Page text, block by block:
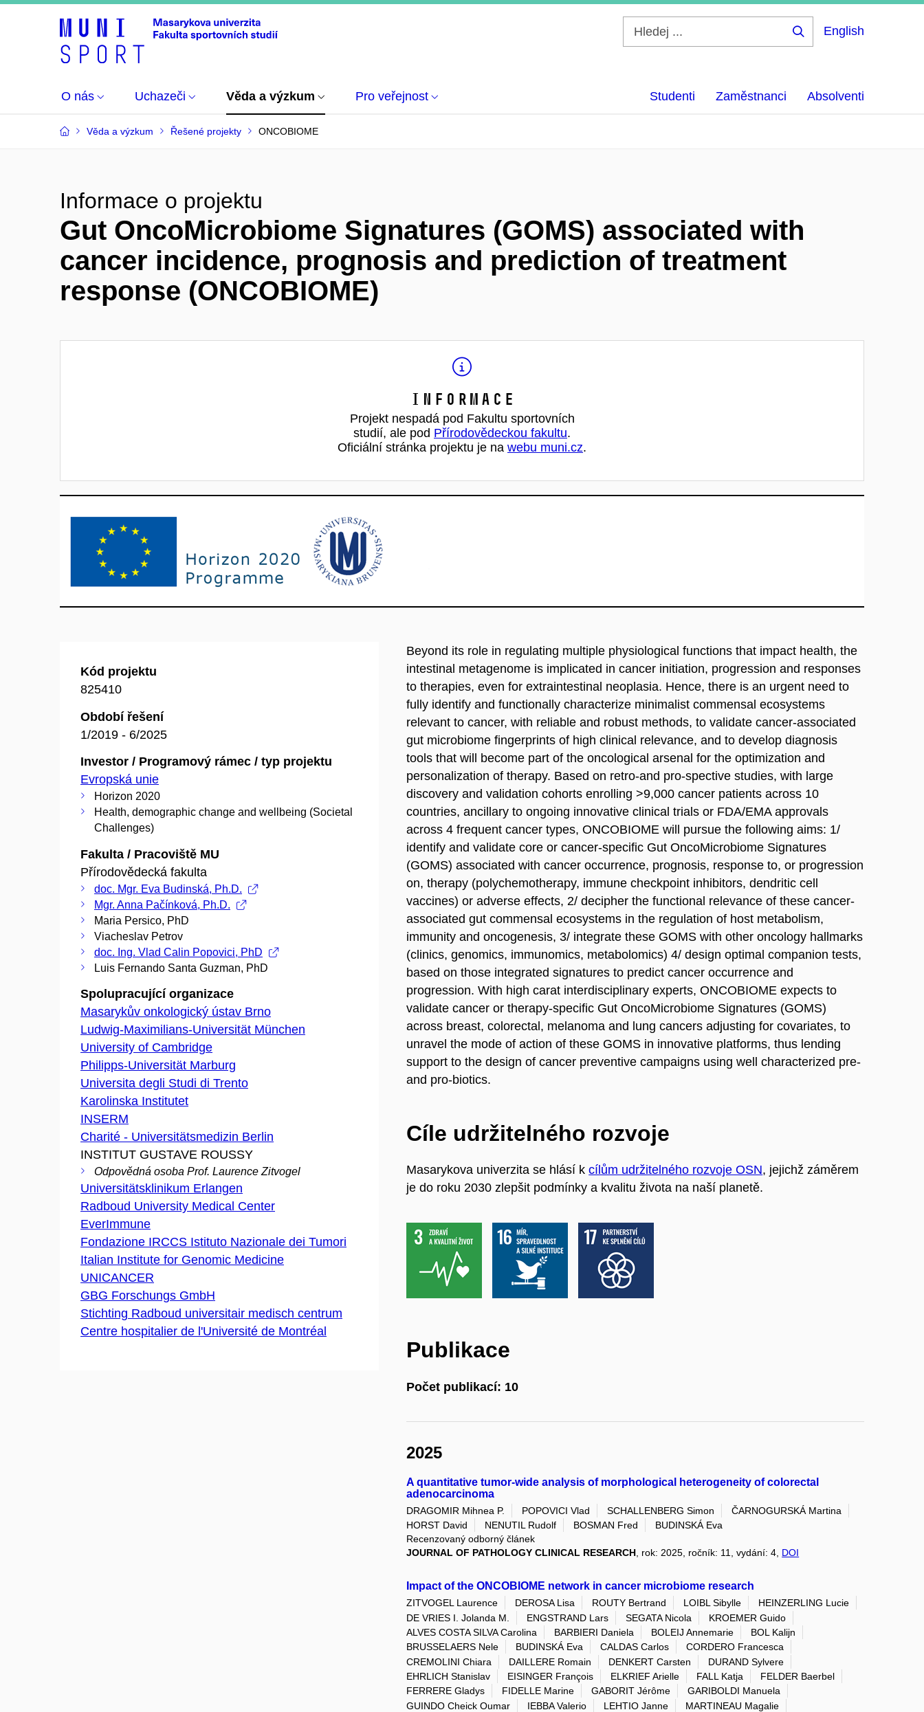
English
O nás Uchazeči Věda a výzkum Pro veřejnost Studenti Zaměstnanci Absolventi
Věda a výzkum Řešené projekty ONCOBIOME
Informace o projektu
Gut OncoMicrobiome Signatures (GOMS) associated with
cancer incidence, prognosis and prediction of treatment
response (ONCOBIOME)
Informace
Projekt nespadá pod Fakultu sportovních
studií, ale pod Přírodovědeckou fakultu.
Oficiální stránka projektu je na webu muni.cz.
Kód projektu
825410
Období řešení
1/2019 - 6/2025
Investor / Programový rámec / typ projektu
Evropská unie
Horizon 2020
Health, demographic change and wellbeing (Societal
Challenges)
Fakulta / Pracoviště MU
Přírodovědecká fakulta
doc. Mgr. Eva Budinská, Ph.D.
Mgr. Anna Pačínková, Ph.D.
Maria Persico, PhD
Viacheslav Petrov
doc. Ing. Vlad Calin Popovici, PhD
Luis Fernando Santa Guzman, PhD
Spolupracující organizace
Masarykův onkologický ústav Brno
Ludwig-Maximilians-Universität München
University of Cambridge
Philipps-Universität Marburg
Universita degli Studi di Trento
Karolinska Institutet
INSERM
Charité - Universitätsmedizin Berlin
INSTITUT GUSTAVE ROUSSY
Odpovědná osoba Prof. Laurence Zitvogel
Universitätsklinikum Erlangen
Radboud University Medical Center
EverImmune
Fondazione IRCCS Istituto Nazionale dei Tumori
Italian Institute for Genomic Medicine
UNICANCER
GBG Forschungs GmbH
Stichting Radboud universitair medisch centrum
Centre hospitalier de l'Université de Montréal
Beyond its role in regulating multiple physiological functions that impact health, the
intestinal metagenome is implicated in cancer initiation, progression and responses
to therapies, even for extraintestinal neoplasia. Hence, there is an urgent need to
fully identify and functionally characterize minimalist commensal ecosystems
relevant to cancer, with reliable and robust methods, to validate cancer-associated
gut microbiome fingerprints of high clinical relevance, and to develop diagnosis
tools that will become part of the oncological arsenal for the optimization and
personalization of therapy. Based on retro-and pro-spective studies, with large
discovery and validation cohorts enrolling >9,000 cancer patients across 10
countries, ancillary to ongoing innovative clinical trials or FDA/EMA approvals
across 4 frequent cancer types, ONCOBIOME will pursue the following aims: 1/
identify and validate core or cancer-specific Gut OncoMicrobiome Signatures
(GOMS) associated with cancer occurrence, prognosis, response to, or progression
on, therapy (polychemotherapy, immune checkpoint inhibitors, dendritic cell
vaccines) or adverse effects, 2/ decipher the functional relevance of these cancer-
associated gut commensal ecosystems in the regulation of host metabolism,
immunity and oncogenesis, 3/ integrate these GOMS with other oncology hallmarks
(clinics, genomics, immunomics, metabolomics) 4/ design optimal companion tests,
based on those integrated signatures to predict cancer occurrence and
progression. With high carat interdisciplinary experts, ONCOBIOME expects to
validate cancer or therapy-specific Gut OncoMicrobiome Signatures (GOMS)
across breast, colorectal, melanoma and lung cancers adjusting for covariates, to
unravel the mode of action of these GOMS in innovative platforms, thus lending
support to the design of cancer preventive campaigns using well characterized pre-
and pro-biotics.
Cíle udržitelného rozvoje
Masarykova univerzita se hlásí kcílům udržitelného rozvoje OSN, jejichž záměrem
je do roku 2030 zlepšit podmínky a kvalitu života na naší planetě.
Publikace
Počet publikací: 10
2025
A quantitative tumor-wide analysis of morphological heterogeneity of colorectal
adenocarcinoma
DRAGOMIR Mihnea P. POPOVICI Vlad SCHALLENBERG Simon
ČARNOGURSKÁ Martina
HORST David
NENUTIL Rudolf BOSMAN Fred
BUDINSKÁ Eva
Recenzovaný odborný článek
JOURNAL OF PATHOLOGY CLINICAL RESEARCH , rok: 2025, ročník: 11, vydání: 4, DOI
Impact of the ONCOBIOME network in cancer microbiome research
ZITVOGEL Laurence DEROSA Lisa ROUTY Bertrand LOIBL Sibylle
HEINZERLING Lucie
DE VRIES I. Jolanda M.
ENGSTRAND Lars SEGATA Nicola
KROEMER Guido
ALVES COSTA SILVA Carolina
BARBIERI Daniela BOLEIJ Annemarie
BOL Kalijn
BRUSSELAERS Nele
BUDINSKÁ Eva CALDAS Carlos
CORDERO Francesca
CREMOLINI Chiara
DAILLERE Romain DENKERT Carsten
DURAND Sylvere
EHRLICH Stanislav
EISINGER François ELKRIEF Arielle FALL Katja
FELDER Baerbel
FERRERE Gladys
FIDELLE Marine GABORIT Jérôme
GARIBOLDI Manuela
GUINDO Cheick Oumar
IEBBA Valerio LEHTIO Janne
MARTINEAU Magalie